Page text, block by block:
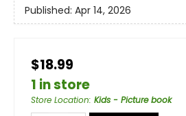
Published: Apr 14, 2026
$18.99
1 in store
Store Location: Kids - Picture book